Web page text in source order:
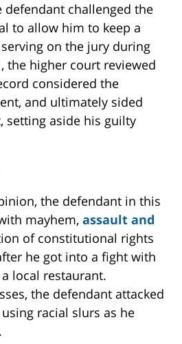
defendant challenged the
to allow him to keep a
on the jury during
the higher court reviewed
considered the
and ultimately sided
setting aside his guilty
the defendant in this
mayhem, assault and
of constitutional rights
he got into a fight with
local restaurant.
the defendant attacked
racial slurs as he